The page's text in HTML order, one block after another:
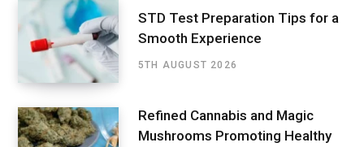
STD Test Preparation Tips for a
Smooth Experience
5TH AUGUST 2026
Refined Cannabis and Magic
Mushrooms Promoting Healthy